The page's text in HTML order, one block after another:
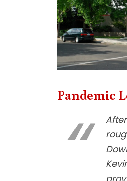
Pandemic